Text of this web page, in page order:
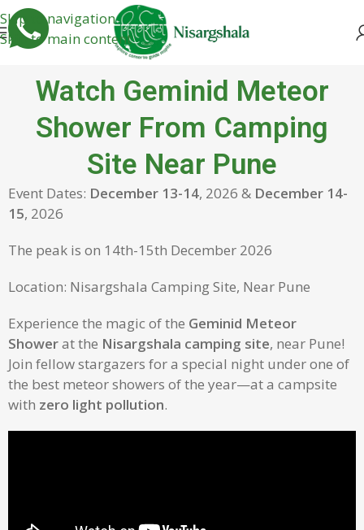
Skip to navigation
Skip to main content
Watch Geminid Meteor
Shower From Camping
Site Near Pune
Event Dates: December 13-14, 2026 & December 14-
15, 2026
The peak is on 14th-15th December 2026
Location: Nisargshala Camping Site, Near Pune
Experience the magic of the Geminid Meteor
Showerat the Nisargshala camping site, near Pune!
Join fellow stargazers for a special night under one of
the best meteor showers of the year—at a campsite
with zero light pollution.